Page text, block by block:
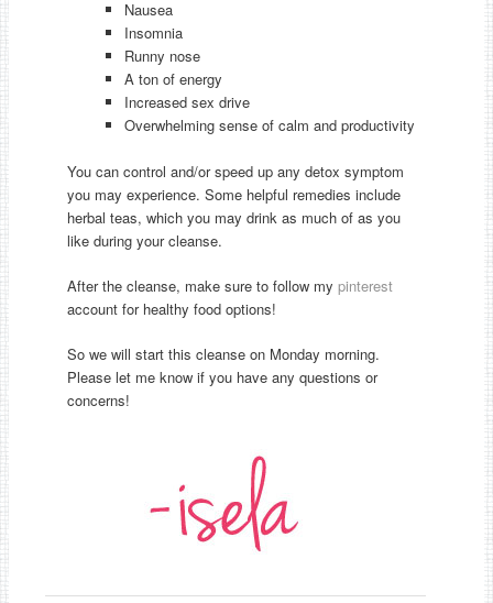
Nausea
Insomnia
Runny nose
A ton of energy
Increased sex drive
Overwhelming sense of calm and productivity
You can control and/or speed up any detox symptom
you may experience. Some helpful remedies include
herbal teas, which you may drink as much of as you
like during your cleanse.
After the cleanse, make sure to follow my pinterest
account for healthy food options!
So we will start this cleanse on Monday morning.
Please let me know if you have any questions or
concerns!